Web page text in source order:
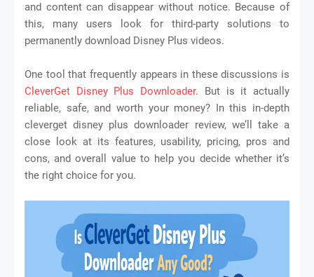
and content can disappear without notice. Because of
this, many users look for third-party solutions to
permanently download Disney Plus videos.
One tool that frequently appears in these discussions is
CleverGet Disney Plus Downloader. But is it actually
reliable, safe, and worth your money? In this in-depth
cleverget disney plus downloader review, we’ll take a
close look at its features, usability, pricing, pros and
cons, and overall value to help you decide whether it’s
the right choice for you.